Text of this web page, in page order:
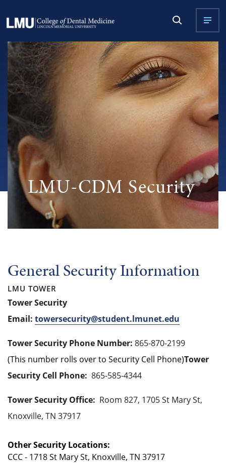
LMU-CDM Security
General Security Information
LMU TOWER
Tower Security
Email: towersecurity@student.lmunet.edu
Tower Security Phone Number: 865-870-2199
(This number rolls over to Security Cell Phone)Tower
Security Cell Phone: 865-585-4344
Tower Security Office: Room 827, 1705 St Mary St,
Knoxville, TN 37917
Other Security Locations:
CCC - 1718 St Mary St, Knoxville, TN 37917